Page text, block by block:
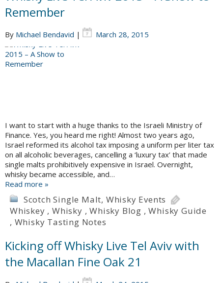
Remember
By Michael Bendavid | March 28, 2015
I want to start with a huge thanks to the Israeli Ministry of
Finance. Yes, you heard me right! Almost two years ago,
Israel reformed its alcohol tax imposing a uniform per liter tax
on all alcoholic beverages, cancelling a ‘luxury tax’ that made
single malts prohibitively expensive in Israel. Overnight,
whisky became accessible, and…
Read more »
Scotch Single Malt, Whisky Events
Whiskey ,Whisky ,Whisky Blog ,Whisky Guide
, Whisky Tasting Notes
Kicking off Whisky Live Tel Aviv with
the Macallan Fine Oak 21